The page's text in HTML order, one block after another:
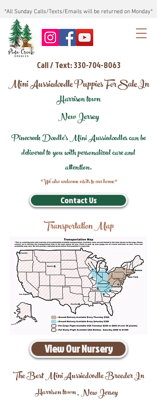
*All Sunday Calls/Texts/Emails will be returned on Monday*
Call / Text: 330-704-8063
Mini Aussiedoodle Puppies For Sale In
Harrison town
New Jersey
Pinecreek Doodle's Mini Aussiedoodles can be
delivered to you with personalized care and
attention.
*We also welcome visits to our home*
Contact Us
Transportation Map
View Our Nursery
The Best Mini Aussiedoodle Breeder In
Harrison town,New Jersey